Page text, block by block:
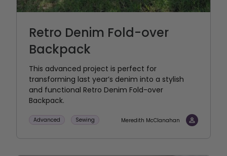
Retro Denim Fold-over
Backpack
This advanced project is perfect for
transforming last year’s denim into a stylish
and functional Retro Denim Fold-over
Backpack.
Advanced Sewing Meredith McClanahan